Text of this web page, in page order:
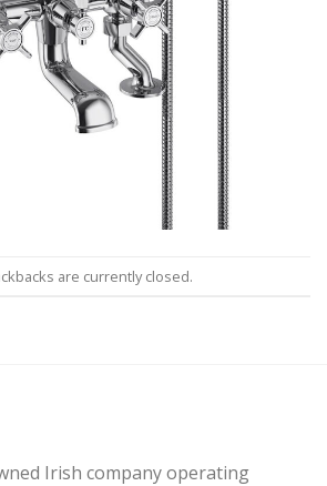
are currently closed.
Irish company operating